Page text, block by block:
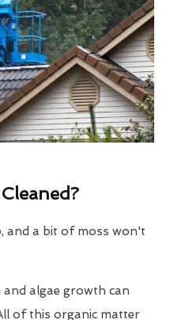
and a bit of moss won't
algae growth can
of this organic matter